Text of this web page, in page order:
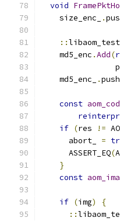
void
    size_enc_
.
::libaom_test
    md5_enc
.Add(
    md5_enc_
.
const
if (res !=
      abort_
=
      ASSERT_EQ
(
}
const
if (img)
{
::